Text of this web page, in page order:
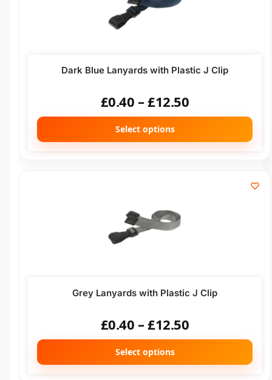
Dark Blue Lanyards with Plastic J Clip
£0.40 –£12.50
Select options
Grey Lanyards with Plastic J Clip
£0.40 –£12.50
Select options